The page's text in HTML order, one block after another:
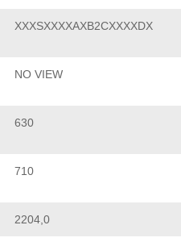
XXXSXXXXAXB2CXXXXDX
NO VIEW
630
710
2204,0